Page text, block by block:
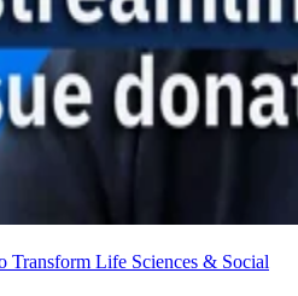
Transform Life Sciences & Social